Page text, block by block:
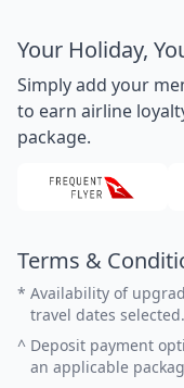
Your Holiday,
Simply add your
to earn airline
package.
Terms &
* Availability of
travel dates selected.
^ Deposit payment
an applicable